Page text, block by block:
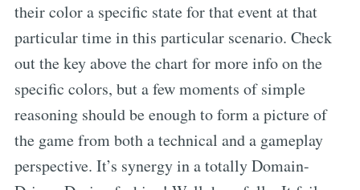
their color a specific state for that event at that
particular time in this particular scenario. Check
out the key above the chart for more info on the
specific colors, but a few moments of simple
reasoning should be enough to form a picture of
the game from both a technical and a gameplay
perspective. It’s synergy in a totally Domain-